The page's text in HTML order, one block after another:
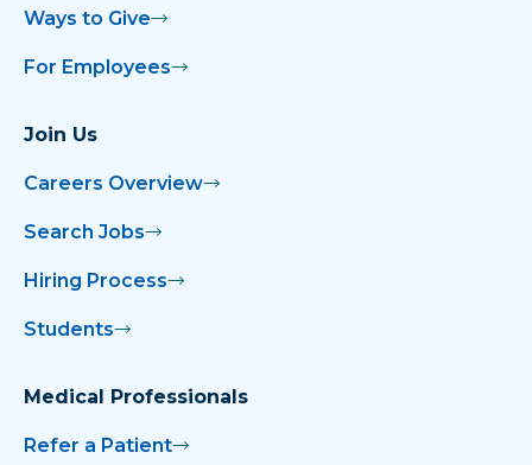
Ways to Give
For Employees
Join Us
Careers Overview
Search Jobs
Hiring Process
Students
Medical Professionals
Refer a Patient